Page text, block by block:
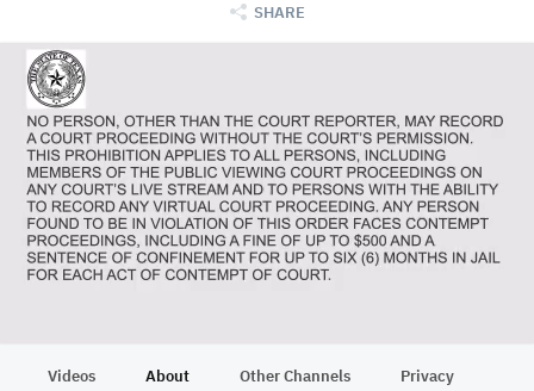
SHARE
Videos About Other Channels Privacy